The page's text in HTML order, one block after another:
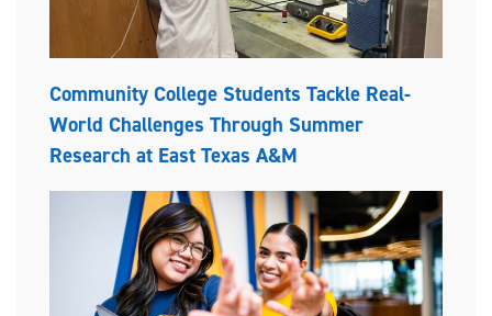
Community College Students Tackle Real-
World Challenges Through Summer
Research at East Texas A&M